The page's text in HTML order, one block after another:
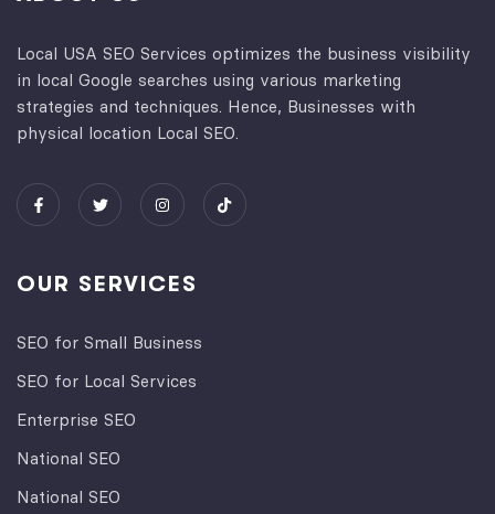
Local USA SEO Services optimizes the business visibility
in local Google searches using various marketing
strategies and techniques. Hence, Businesses with
physical location Local SEO.
OUR SERVICES
SEO for Small Business
SEO for Local Services
Enterprise SEO
National SEO
National SEO